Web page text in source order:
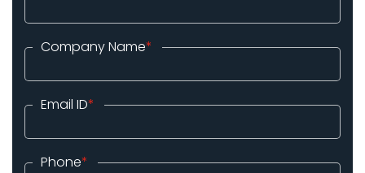
Company Name*
Email ID*
Phone*